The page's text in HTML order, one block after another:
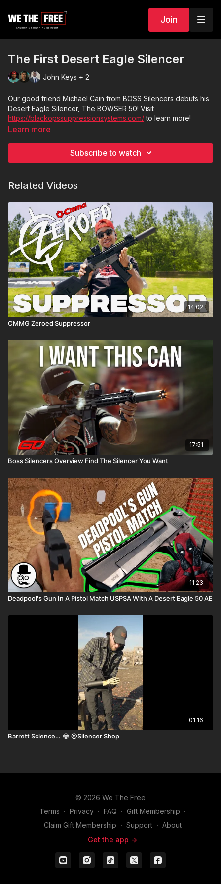
Join
The First Desert Eagle Silencer
John Keys + 2
Our good friend Michael Cain from BOSS Silencers debuts his
Desert Eagle Silencer, The BOWSER 50! Visit
https://blackopssuppressionsystems.com/to learn more!
Learn more
Subscribe to watch
Related Videos
14:02
CMMG Zeroed Suppressor
17:51
Boss Silencers Overview Find The Silencer You Want
11:23
Deadpool's Gun In A Pistol Match USPSA With A Desert Eagle 50 AE
01:16
Barrett Science… 😂 ￼@Silencer Shop
© 2026 We The Free
Terms ∙ Privacy ∙ FAQ ∙ Gift Membership ∙
Claim Gift Membership ∙ Support ∙ About
Get the app ->